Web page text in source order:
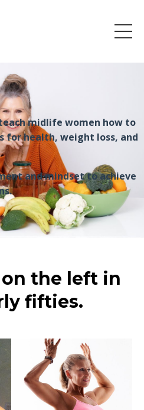
midlife women how to
for health, weight loss, and
and mindset to achieve
the left in
fifties.